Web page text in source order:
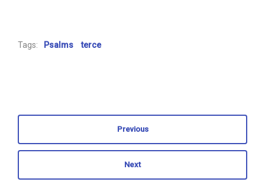
Tags: Psalms terce
Previous
Next